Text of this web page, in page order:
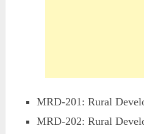
MRD-201: Rural
MRD-202: Rural